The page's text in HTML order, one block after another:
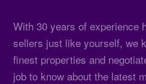
With 30 years of experience
sellers just like yourself, we
finest properties and
job to know about the latest